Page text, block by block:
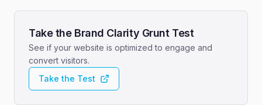
Take the Brand Clarity Grunt Test
See if your website is optimized to engage and
convert visitors.
Take the Test